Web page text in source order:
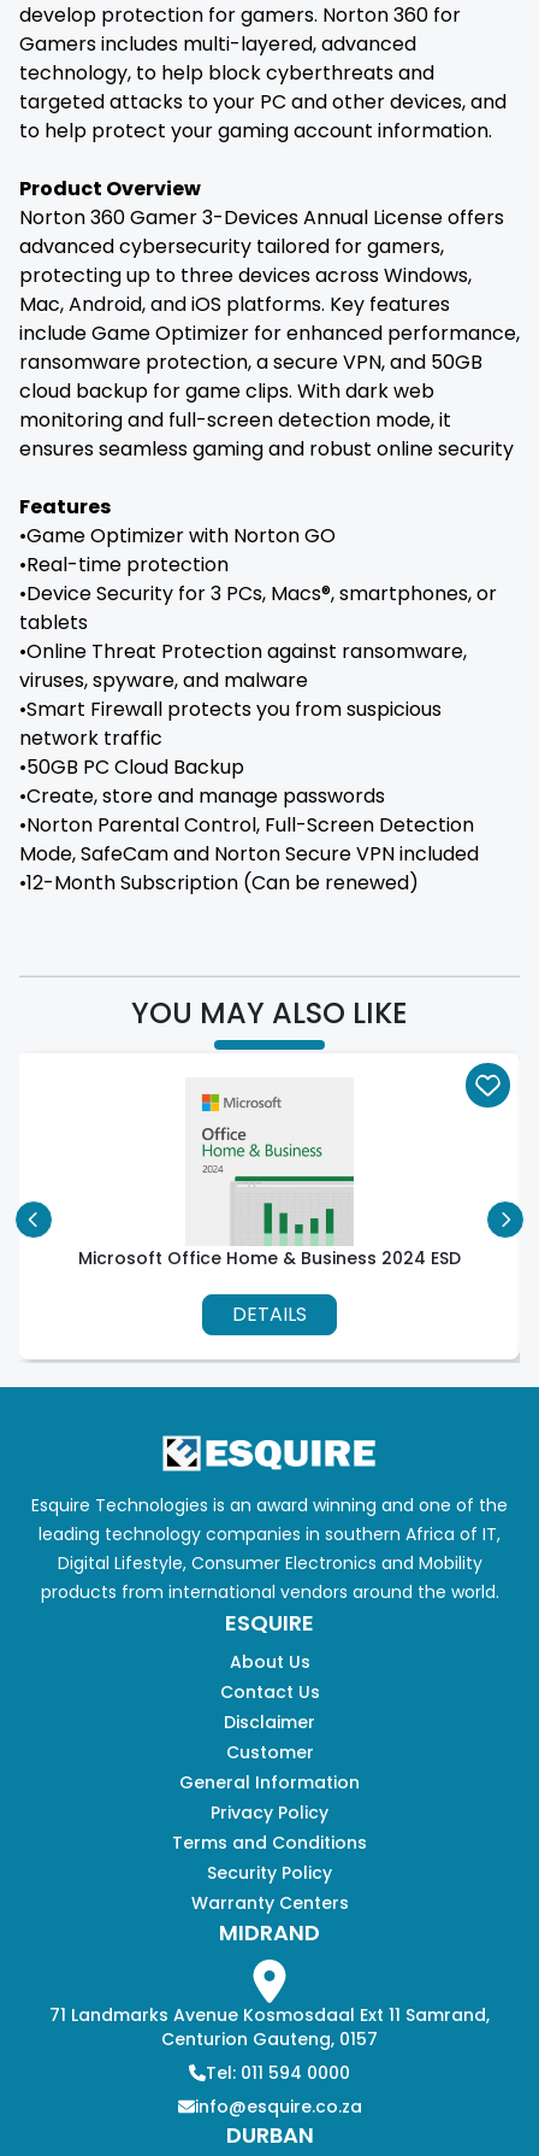
develop protection for gamers. Norton 360 for
Gamers includes multi-layered, advanced
technology, to help block cyberthreats and
targeted attacks to your PC and other devices, and
to help protect your gaming account information.
Product Overview
Norton 360 Gamer 3-Devices Annual License offers
advanced cybersecurity tailored for gamers,
protecting up to three devices across Windows,
Mac, Android, and iOS platforms. Key features
include Game Optimizer for enhanced performance,
ransomware protection, a secure VPN, and 50GB
cloud backup for game clips. With dark web
monitoring and full-screen detection mode, it
ensures seamless gaming and robust online security
Features
•Game Optimizer with Norton GO
•Real-time protection
•Device Security for 3 PCs, Macs®, smartphones, or
tablets
•Online Threat Protection against ransomware,
viruses, spyware, and malware
•Smart Firewall protects you from suspicious
network traffic
•50GB PC Cloud Backup
•Create, store and manage passwords
•Norton Parental Control, Full-Screen Detection
Mode, SafeCam and Norton Secure VPN included
•12-Month Subscription (Can be renewed)
YOU MAY ALSO LIKE
Microsoft Office Home & Business 2024 ESD
DETAILS
Esquire Technologies is an award winning and one of the
leading technology companies in southern Africa of IT,
Digital Lifestyle, Consumer Electronics and Mobility
products from international vendors around the world.
ESQUIRE
About Us
Contact Us
Disclaimer
Customer
General Information
Privacy Policy
Terms and Conditions
Security Policy
Warranty Centers
MIDRAND
71 Landmarks Avenue Kosmosdaal Ext 11 Samrand,
Centurion Gauteng, 0157
Tel: 011 594 0000
info@esquire.co.za
DURBAN